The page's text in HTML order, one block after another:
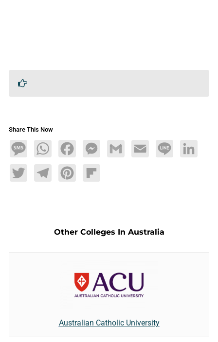
Share This Now
MessageWhatsAppFacebookMessengerGmail Email Line LinkedIn
TwitterTelegramPinterestFlipboard
Other Colleges In Australia
Australian Catholic University